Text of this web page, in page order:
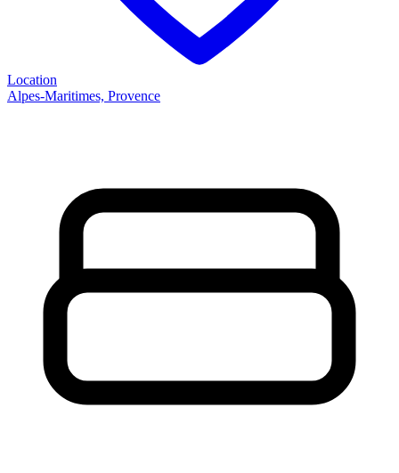
Location
Alpes-Maritimes, Provence